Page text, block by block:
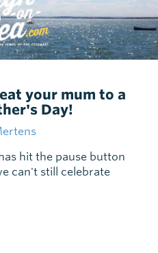
your mum to a
Day!
hit the pause button
can't still celebrate